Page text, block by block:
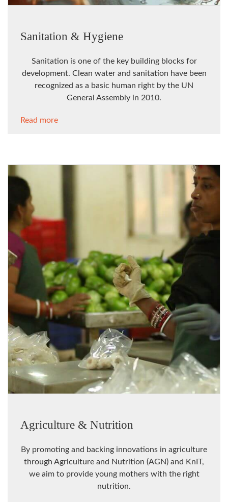
Sanitation & Hygiene
Sanitation is one of the key building blocks for
development. Clean water and sanitation have been
recognized as a basic human right by the UN
General Assembly in 2010.
Read more
Agriculture & Nutrition
By promoting and backing innovations in agriculture
through Agriculture and Nutrition (AGN) and KnIT,
we aim to provide young mothers with the right
nutrition.